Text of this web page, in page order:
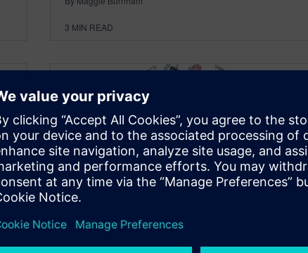
3 MIN READ
applications in a new world –